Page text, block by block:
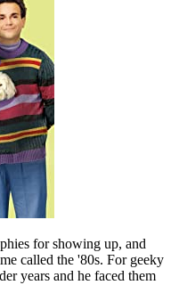
for showing up, and
called the '80s. For geeky
years and he faced them